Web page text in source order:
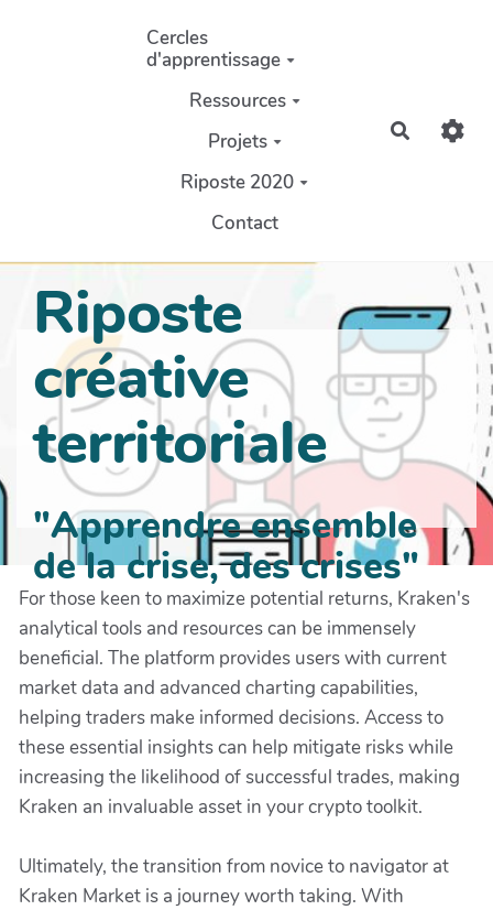
Aller au contenu principal
Cercles
d'apprentissage
Ressources
Projets
Riposte 2020
Contact
Riposte
créative
territoriale
"Apprendre ensemble
de la crise, des crises"
For those keen to maximize potential returns, Kraken's
analytical tools and resources can be immensely
beneficial. The platform provides users with current
market data and advanced charting capabilities,
helping traders make informed decisions. Access to
these essential insights can help mitigate risks while
increasing the likelihood of successful trades, making
Kraken an invaluable asset in your crypto toolkit.
Ultimately, the transition from novice to navigator at
Kraken Market is a journey worth taking. With